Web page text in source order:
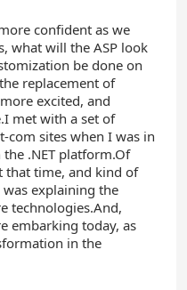
confident as we
what will the ASP look
be done on
replacement of
excited, and
met with a set of
com sites when I was in
.NET platform.Of
that time, and kind of
explaining the
technologies.And,
embarking today, as
in the